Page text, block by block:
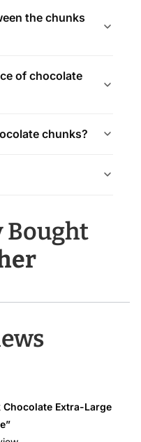
the chunks
of chocolate
chunks?
Bought
Extra-Large